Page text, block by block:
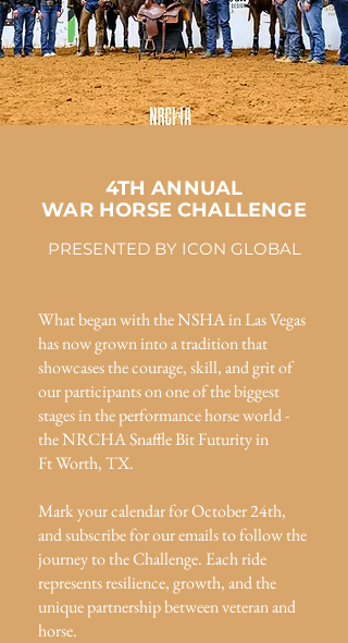
4TH ANNUAL
WAR HORSE CHALLENGE
PRESENTED BY ICON GLOBAL
What began with the NSHA in Las Vegas
has now grown into a tradition that
showcases the courage, skill, and grit of
our participants on one of the biggest
stages in the performance horse world -
the NRCHA Snaffle Bit Futurity in
Ft Worth, TX.
Mark your calendar for October 24th,
and subscribe for our emails to follow the
journey to the Challenge. Each ride
represents resilience, growth, and the
unique partnership between veteran and
horse.